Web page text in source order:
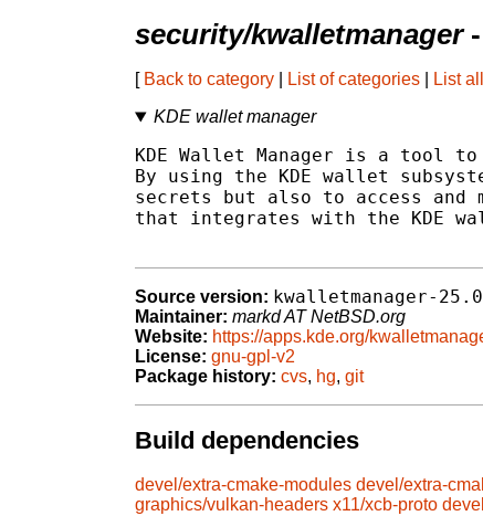
security/kwalletmanager-
[ Back to category List of categories List
KDE wallet manager
KDE Wallet Manager is a tool to
By using the KDE wallet
secrets but also to access and
that integrates with the KDE
Source version: kwalletmanager-
Maintainer: markd AT NetBSD.org
Website: https://apps.kde.org/
License: gnu-gpl-v2
Package history: cvs, hg, git
Build dependencies
devel/extra-cmake-modules devel/extra-
graphics/vulkan-headers x11/xcb-proto